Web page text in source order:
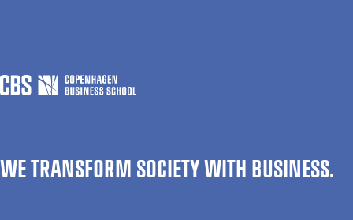
WE TRANSFORM SOCIETY WITH BUSINESS.